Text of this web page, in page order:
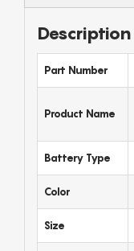
Description
Part Number
Product Name
Battery Type
Color
Size